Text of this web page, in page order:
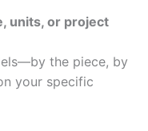
units, or project
the piece, by
your specific